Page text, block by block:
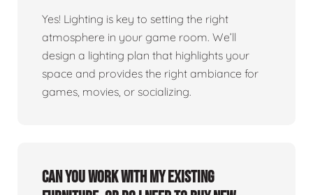
Yes! Lighting is key to setting the right
atmosphere in your game room. We’ll
design a lighting plan that highlights your
space and provides the right ambiance for
games, movies, or socializing.
Can you work with my existing